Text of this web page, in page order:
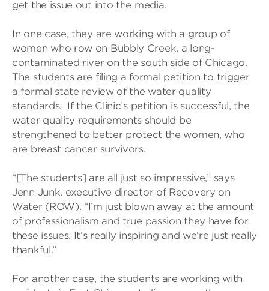
get the issue out into the media.
In one case, they are working with a group of
women who row on Bubbly Creek, a long-
contaminated river on the south side of Chicago.
The students are filing a formal petition to trigger
a formal state review of the water quality
standards. If the Clinic’s petition is successful, the
water quality requirements should be
strengthened to better protect the women, who
are breast cancer survivors.
“[The students] are all just so impressive,” says
Jenn Junk, executive director of Recovery on
Water (ROW). “I’m just blown away at the amount
of professionalism and true passion they have for
these issues. It’s really inspiring and we’re just really
thankful.”
For another case, the students are working with